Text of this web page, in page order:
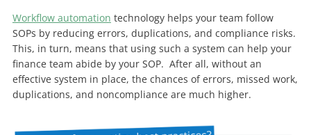
Workflow automation technology helps your team follow
SOPs by reducing errors, duplications, and compliance risks.
This, in turn, means that using such a system can help your
finance team abide by your SOP. After all, without an
effective system in place, the chances of errors, missed work,
duplications, and noncompliance are much higher.